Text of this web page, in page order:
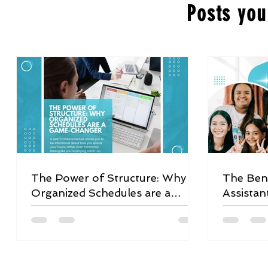
Posts
The Power of Structure: Why
Organized Schedules are a
Game-Changer
The